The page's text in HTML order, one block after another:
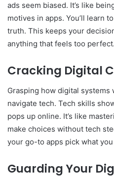
ads seem biased. It’s like
motives in apps. You’ll learn
truth. This keeps your
anything that feels too perfect.
Cracking Digital
Grasping how digital systems
navigate tech. Tech skills
pops up online. It’s like
make choices without tech
your go-to apps pick what
Guarding Your